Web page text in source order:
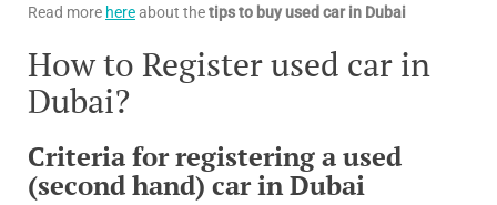
Read more hereabout thetipsto buy used car in Dubai
How to Register used car in
Dubai?
Criteria for registering a used
(second hand) car in Dubai